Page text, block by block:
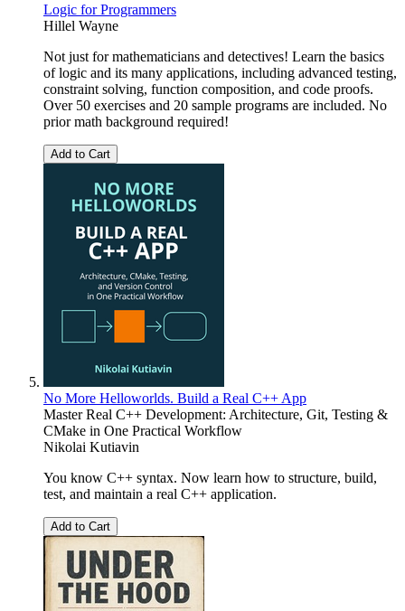
Logic for Programmers
Hillel Wayne
Not just for mathematicians and detectives! Learn the basics
of logic and its many applications, including advanced testing,
constraint solving, function composition, and code proofs.
Over 50 exercises and 20 sample programs are included. No
prior math background required!
Add to Cart
No More Helloworlds. Build a Real C++ App
Master Real C++ Development: Architecture, Git, Testing &
CMake in One Practical Workflow
Nikolai Kutiavin
You know C++ syntax. Now learn how to structure, build,
test, and maintain a real C++ application.
Add to Cart